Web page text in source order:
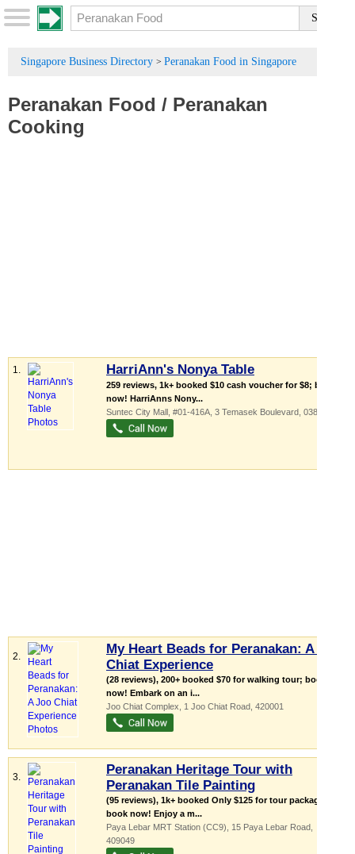
Singapore Business Directory > Peranakan Food in Singapore
Peranakan Food / Peranakan
Cooking
1. HarriAnn's Nonya Table
259 reviews, 1k+ booked $10 cash voucher for $8; buy
now! HarriAnns Nony...
Suntec City Mall , #01-416A, 3 Temasek Boulevard 038983
2.
My Heart Beads for Peranakan: A Joo
Chiat Experience
(28 reviews), 200+ booked $70 for walking tour; book
now! Embark on an i...
Joo Chiat Complex , 1 Joo Chiat Road 420001
3.
Peranakan Heritage Tour with
Peranakan Tile Painting
(95 reviews), 1k+ booked Only $125 for tour package;
book now! Enjoy a m...
Paya Lebar MRT Station (CC9) , 15 Paya Lebar Road
409049